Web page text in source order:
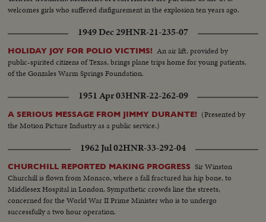
welcomes girls who suffered disfigurement in the explosion ten years ago.
1949 Dec 29HNR-21-235-07
HOLIDAY JOY FOR POLIO VICTIMS! An air lift, provided by
public-spirited citizens of Texas, brings plane trips home for young patients,
of the Gonzales Warm Springs Foundation.
1951 Apr 03HNR-22-262-09
A SERIOUS MESSAGE FROM JIMMY DURANTE! (Presented by
the Motion Picture Industry as a public service.)
1962 Jul 02HNR-33-292-04
CHURCHILL REPORTED MAKING PROGRESS Sir Winston
Churchill is flown from Monaco, where a fall fractured his hip bone, to
Middlesex Hospital in London. Sympathetic crowds line the streets,
concerned for the World War II Prime Minister who is to undergo
successfully a two hour operation.